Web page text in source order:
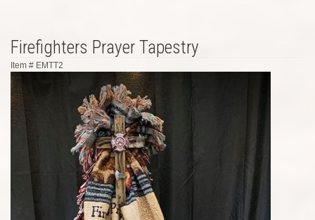
Firefighters Prayer Tapestry
Item # EMTT2